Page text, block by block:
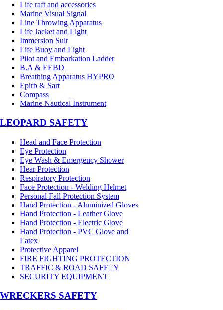
Life raft and accessories
Marine Visual Signal
Line Throwing Apparatus
Life Jacket and Light
Immersion Suit
Life Buoy and Light
Pilot and Embarkation Ladder
B.A & EEBD
Breathing Apparatus HYPRO
Epirb & Sart
Compass
Marine Nautical Instrument
LEOPARD SAFETY
Head and Face Protection
Eye Protection
Eye Wash & Emergency Shower
Hear Protection
Respiratory Protection
Face Protection - Welding Helmet
Personal Fall Protection System
Hand Protection - Aluminized Gloves
Hand Protection - Leather Glove
Hand Protection - Electric Glove
Hand Protection - PVC Glove and
Latex
Protective Apparel
FIRE FIGHTING PROTECTION
TRAFFIC & ROAD SAFETY
SECURITY EQUIPMENT
WRECKERS SAFETY